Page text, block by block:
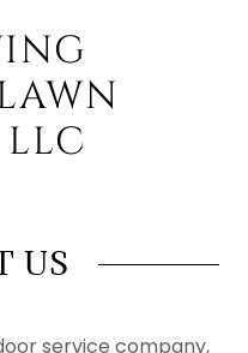
US
service company,